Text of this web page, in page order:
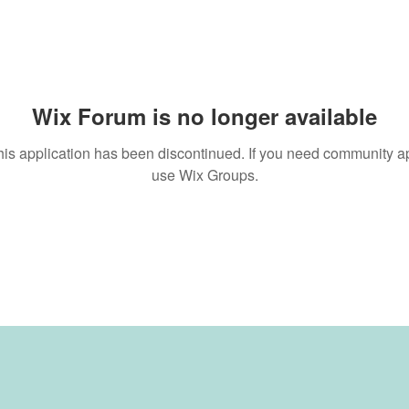
Wix Forum is no longer available
application has been discontinued. If you need community
use Wix Groups.